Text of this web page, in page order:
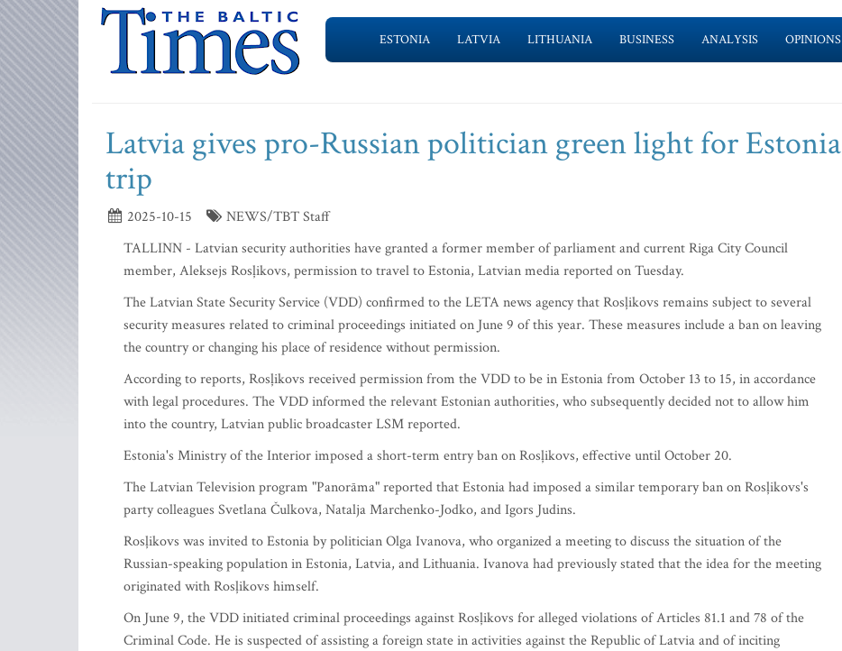
ESTONIA LATVIA LITHUANIA BUSINESS ANALYSIS OPINIONS
Latvia gives pro-Russian politician green light for Estonia
trip
2025-10-15
NEWS/TBT Staff
TALLINN - Latvian security authorities have granted a former member of parliament and current Riga City Council
member, Aleksejs Rosļikovs, permission to travel to Estonia, Latvian media reported on Tuesday.
The Latvian State Security Service (VDD) confirmed to the LETA news agency that Rosļikovs remains subject to several
security measures related to criminal proceedings initiated on June 9 of this year. These measures include a ban on leaving
the country or changing his place of residence without permission.
According to reports, Rosļikovs received permission from the VDD to be in Estonia from October 13 to 15, in accordance
with legal procedures. The VDD informed the relevant Estonian authorities, who subsequently decided not to allow him
into the country, Latvian public broadcaster LSM reported.
Estonia's Ministry of the Interior imposed a short-term entry ban on Rosļikovs, effective until October 20.
The Latvian Television program "Panorāma" reported that Estonia had imposed a similar temporary ban on Rosļikovs's
party colleagues Svetlana Čulkova, Natalja Marchenko-Jodko, and Igors Judins.
Rosļikovs was invited to Estonia by politician Olga Ivanova, who organized a meeting to discuss the situation of the
Russian-speaking population in Estonia, Latvia, and Lithuania. Ivanova had previously stated that the idea for the meeting
originated with Rosļikovs himself.
On June 9, the VDD initiated criminal proceedings against Rosļikovs for alleged violations of Articles 81.1 and 78 of the
Criminal Code. He is suspected of assisting a foreign state in activities against the Republic of Latvia and of inciting